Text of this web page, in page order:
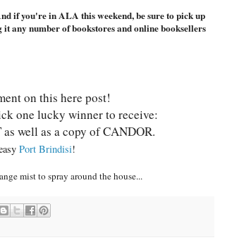
if you're in ALA this weekend, be sure to pick up
any number of bookstores and online booksellers
on this here post!
one lucky winner to receive:
well as a copy of CANDOR.
Port Brindisi!
mist to spray around the house...